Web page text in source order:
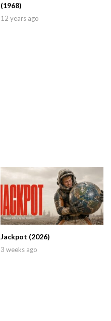
(1968)
12 years ago
Jackpot (2026)
3 weeks ago